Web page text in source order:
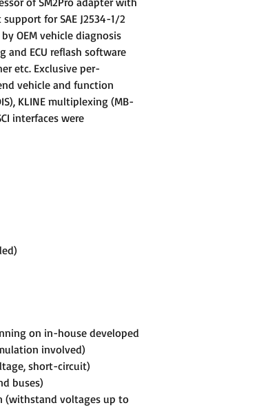
for SAE J2534-1/2
OEM vehicle diagnosis
and ECU reflash software
etc. Exclusive per-
vehicle and function
KLINE multiplexing (MB-
interfaces were
on in-house developed
involved)
short-circuit)
buses)
(withstand voltages up to